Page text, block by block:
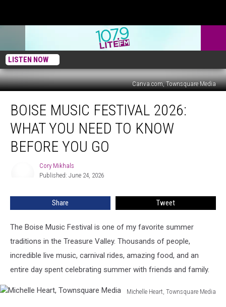
LISTEN NOW
Canva.com, Townsquare Media
Music
Festival
2026:
What
You
Before
BOISE MUSIC FESTIVAL 2026:
WHAT YOU NEED TO KNOW
BEFORE YOU GO
Cory Mikhals
Published: June 24, 2026
Share Tweet
The Boise Music Festival is one of my favorite summer
traditions in the Treasure Valley. Thousands of people,
incredible live music, carnival rides, amazing food, and an
entire day spent celebrating summer with friends and family.
Michelle Heart, Townsquare Media